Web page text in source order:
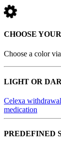
CHOOSE
Choose a color
LIGHT OR
Celexa
medication
PREDEFINED